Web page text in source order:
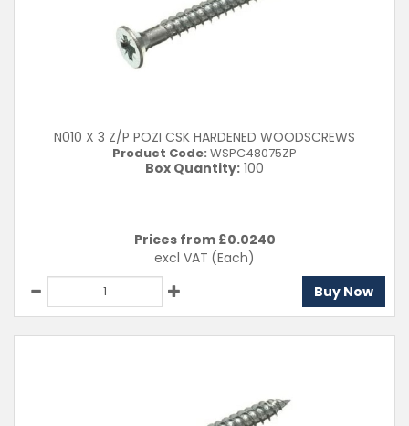
N010 X 3 Z/P POZI CSK HARDENED WOODSCREWS
Product Code: WSPC48075ZP
Box Quantity: 100
Prices from £0.0240
excl VAT (Each)
Buy Now